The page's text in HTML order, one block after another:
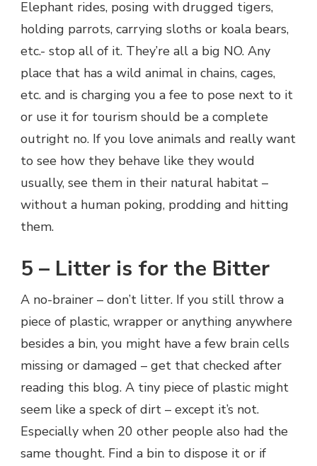
Elephant rides, posing with drugged tigers,
holding parrots, carrying sloths or koala bears,
etc.- stop all of it. They’re all a big NO. Any
place that has a wild animal in chains, cages,
etc. and is charging you a fee to pose next to it
or use it for tourism should be a complete
outright no. If you love animals and really want
to see how they behave like they would
usually, see them in their natural habitat –
without a human poking, prodding and hitting
them.
5 – Litter is for the Bitter
A no-brainer – don’t litter. If you still throw a
piece of plastic, wrapper or anything anywhere
besides a bin, you might have a few brain cells
missing or damaged – get that checked after
reading this blog. A tiny piece of plastic might
seem like a speck of dirt – except it’s not.
Especially when 20 other people also had the
same thought. Find a bin to dispose it or if